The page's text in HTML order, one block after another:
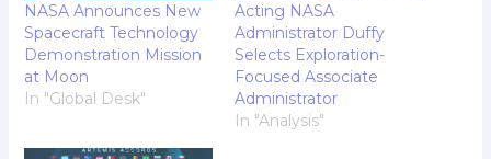
NASA Announces New
Spacecraft Technology
Demonstration Mission
at Moon
In "Global Desk"
Acting NASA
Administrator Duffy
Selects Exploration-
Focused Associate
Administrator
In "Analysis"